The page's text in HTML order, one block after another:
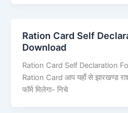
Ration Card Self
Download
Ration Card Self Declaration
Ration Card आप यहाँ से झारखण्ड
फॉर्म मिलेगा- निचे